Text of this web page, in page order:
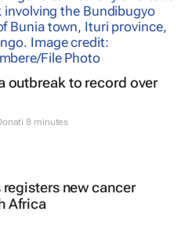
outbreak to record over
8 minutes
registers new cancer
Africa